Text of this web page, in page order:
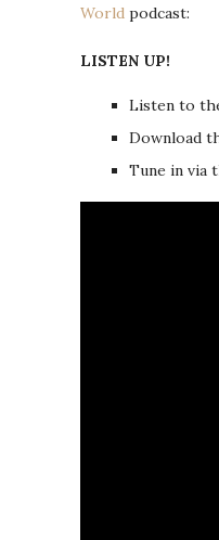
World podcast:
LISTEN UP!
Listen to
Download
Tune in via